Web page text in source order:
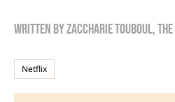
Written byzaccharie touboul, the
Netflix